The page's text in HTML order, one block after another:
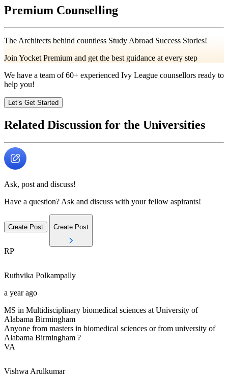
Premium Counselling
The Architects behind countless Study Abroad Success Stories!
Join Yocket Premium and get the best guidance at every step
We have a team of60+ experienced Ivy League counsellors ready to
help you!
Let’s Get Started
Related Discussion for the Universities
Ask, post and discuss!
Have a question? Ask and discuss with your fellow aspirants!
Create Post Create Post
RP
Ruthvika Polkampally
a year ago
MS in Multidisciplinary biomedical sciences at University of
Alabama Birmingham
Anyone from masters in biomedical sciences or from university of
Alabama Birmingham ?
VA
Vishwa Arulkumar